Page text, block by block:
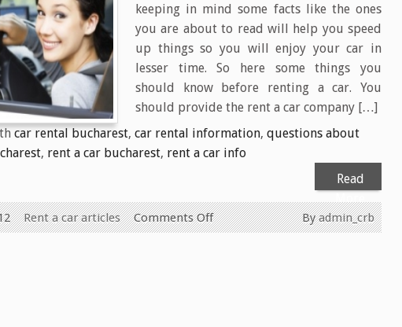
keeping in mind some facts like the ones
you are about to read will help you speed
up things so you will enjoy your car in
lesser time. So here some things you
should know before renting a car. You
should provide the rent a car company […]
car rental bucharest, car rental information, questions about
, rent a car bucharest, rent a car info
Read
Byadmin_crb
Rent a car articles Comments Offon
Car